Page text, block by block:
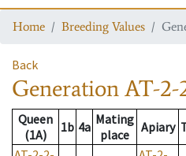
Home Breeding Values
Back
GenerationAT-2-
Queen
(1A)
1b 4a Mating
place
Apiary